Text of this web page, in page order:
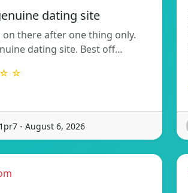
dating site
on there after one thing only.
dating site. Best off…
☆
- August 6, 2026